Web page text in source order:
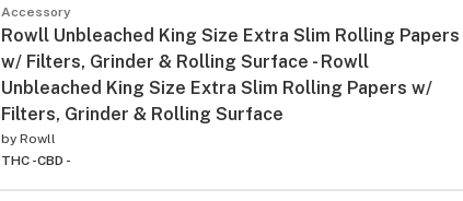
Accessory
Rowll Unbleached King Size Extra Slim Rolling Papers
w/ Filters, Grinder & Rolling Surface - Rowll
Unbleached King Size Extra Slim Rolling Papers w/
Filters, Grinder & Rolling Surface
by Rowll
THC -CBD -